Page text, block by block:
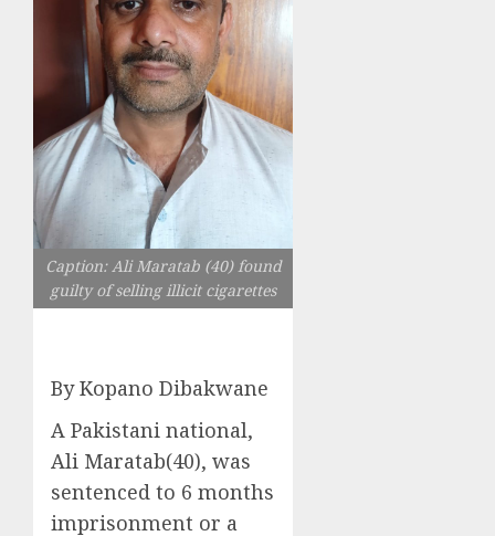
Caption: Ali Maratab (40) found
guilty of selling illicit cigarettes
By Kopano Dibakwane
A Pakistani national,
Ali Maratab(40), was
sentenced to 6 months
imprisonment or a